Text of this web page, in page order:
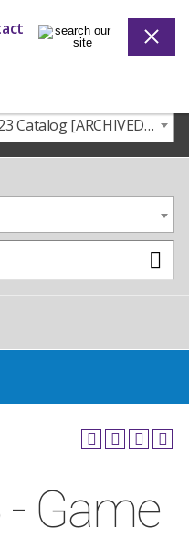
Montgomery College 2022-2023 Catalog [ARCHIVED CATALOG]
Game